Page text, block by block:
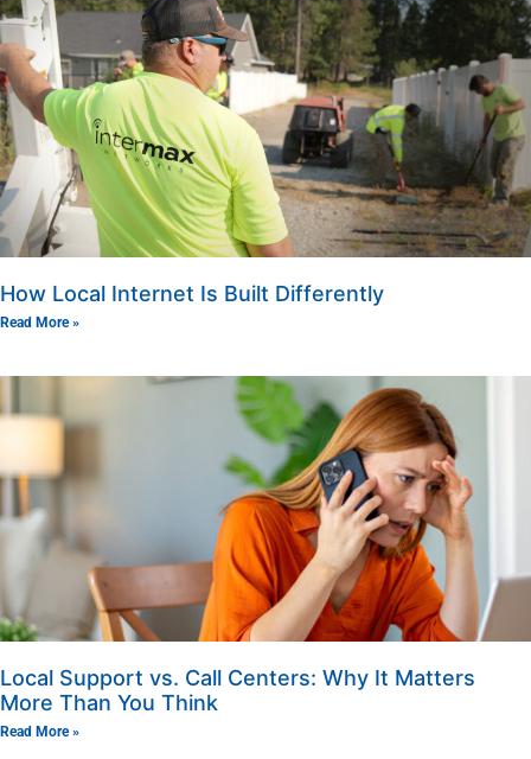
How Local Internet Is Built Differently
Read More »
Local Support vs. Call Centers: Why It Matters
More Than You Think
Read More »